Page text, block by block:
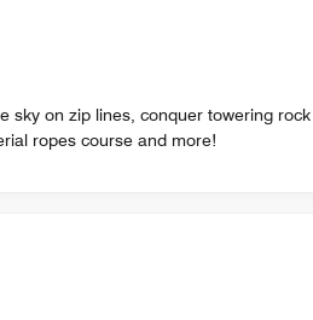
sky on zip lines, conquer towering rock
ropes course and more!